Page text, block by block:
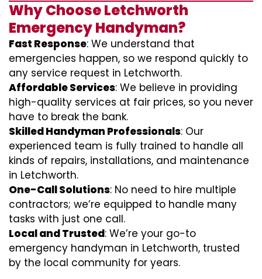
Why Choose Letchworth
Emergency Handyman?
Fast Response: We understand that
emergencies happen, so we respond quickly to
any service request in Letchworth.
Affordable Services: We believe in providing
high-quality services at fair prices, so you never
have to break the bank.
Skilled Handyman Professionals: Our
experienced team is fully trained to handle all
kinds of repairs, installations, and maintenance
in Letchworth.
One-Call Solutions: No need to hire multiple
contractors; we’re equipped to handle many
tasks with just one call.
Local and Trusted: We’re your go-to
emergency handyman in Letchworth, trusted
by the local community for years.